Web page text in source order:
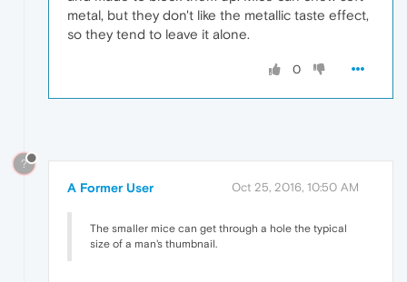
metal, but they don't like the metallic taste effect,
so they tend to leave it alone.
0
?
A Former User Oct 25, 2016, 10:50 AM
The smaller mice can get through a hole the typical
size of a man's thumbnail.